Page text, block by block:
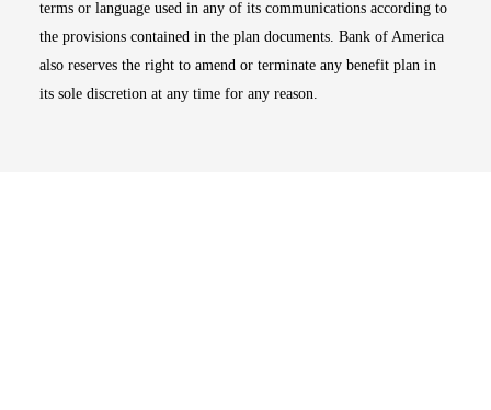
terms or language used in any of its communications according to
the provisions contained in the plan documents. Bank of America
also reserves the right to amend or terminate any benefit plan in
its sole discretion at any time for any reason.